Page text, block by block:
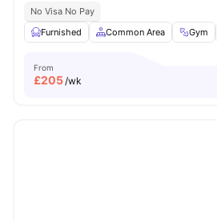
No Visa No Pay
Furnished
Common Area Gym
From
£205/wk